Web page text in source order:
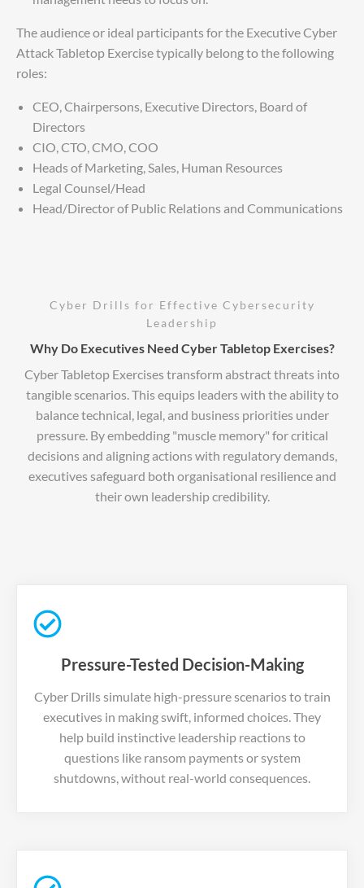
The audience or ideal participants for the Executive Cyber
Attack Tabletop Exercise typically belong to the following
roles:
CEO, Chairpersons, Executive Directors, Board of
Directors
CIO, CTO, CMO, COO
Heads of Marketing, Sales, Human Resources
Legal Counsel/Head
Head/Director of Public Relations and Communications
Cyber Drills for Effective Cybersecurity
Leadership
Why Do Executives Need Cyber Tabletop Exercises?
Cyber Tabletop Exercises transform abstract threats into
tangible scenarios. This equips leaders with the ability to
balance technical, legal, and business priorities under
pressure. By embedding "muscle memory" for critical
decisions and aligning actions with regulatory demands,
executives safeguard both organisational resilience and
their own leadership credibility.
Pressure-Tested Decision-Making
Cyber Drills simulate high-pressure scenarios to train
executives in making swift, informed choices. They
help build instinctive leadership reactions to
questions like ransom payments or system
shutdowns, without real-world consequences.